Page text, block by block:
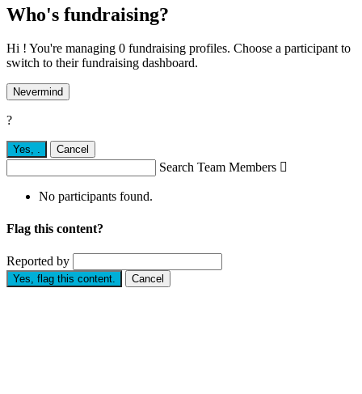
Who's fundraising?
Hi ! You're managing 0 fundraising profiles. Choose a participant to
switch to their fundraising dashboard.
Nevermind
?
Yes, . Cancel
Search Team Members 
No participants found.
Flag this content?
Reported by
Yes, flag this content. Cancel